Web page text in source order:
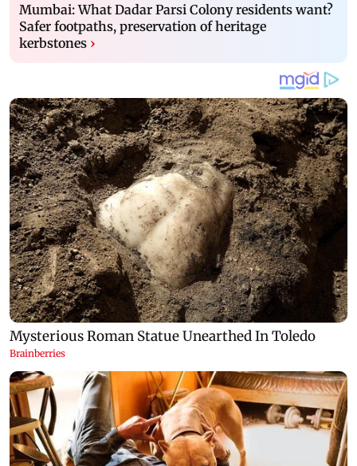
Mumbai: What Dadar Parsi Colony residents want?
Safer footpaths, preservation of heritage
kerbstones ›